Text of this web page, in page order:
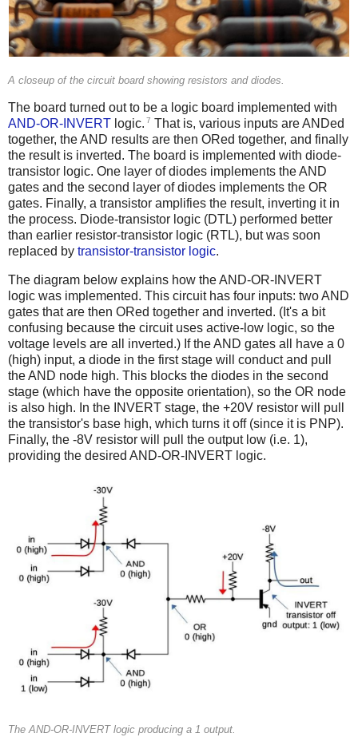
A closeup of the circuit board showing resistors and diodes.
The board turned out to be a logic board implemented with
AND-OR-INVERT logic. 7 That is, various inputs are ANDed
together, the AND results are then ORed together, and finally
the result is inverted. The board is implemented with diode-
transistor logic. One layer of diodes implements the AND
gates and the second layer of diodes implements the OR
gates. Finally, a transistor amplifies the result, inverting it in
the process. Diode-transistor logic (DTL) performed better
than earlier resistor-transistor logic (RTL), but was soon
replaced by transistor-transistor logic.
The diagram below explains how the AND-OR-INVERT
logic was implemented. This circuit has four inputs: two AND
gates that are then ORed together and inverted. (It's a bit
confusing because the circuit uses active-low logic, so the
voltage levels are all inverted.) If the AND gates all have a 0
(high) input, a diode in the first stage will conduct and pull
the AND node high. This blocks the diodes in the second
stage (which have the opposite orientation), so the OR node
is also high. In the INVERT stage, the +20V resistor will pull
the transistor's base high, which turns it off (since it is PNP).
Finally, the -8V resistor will pull the output low (i.e. 1),
providing the desired AND-OR-INVERT logic.
The AND-OR-INVERT logic producing a 1 output.